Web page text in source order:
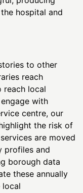
hospital and
to other
reach
reach local
with
centre, our
the risk of
are moved
profiles and
borough data
these annually
local